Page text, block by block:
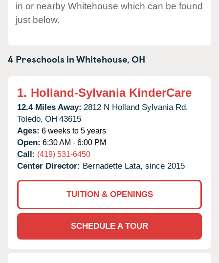
in or nearby Whitehouse which can be found
just below.
4 Preschools inWhitehouse,OH
1. Holland-Sylvania KinderCare
12.4 Miles Away: 2812 N Holland Sylvania Rd,
Toledo, OH 43615
Ages: 6 weeks to 5 years
Open: 6:30 AM - 6:00 PM
Call: (419) 531-6450
Center Director: Bernadette Lata, since 2015
TUITION & OPENINGS
SCHEDULE A TOUR